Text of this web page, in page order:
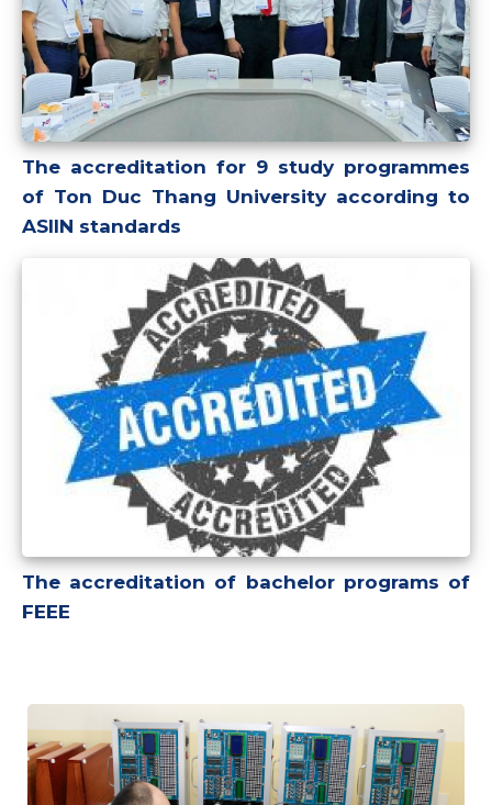
The accreditation for 9 study programmes
of Ton Duc Thang University according to
ASIIN standards
The accreditation of bachelor programs of
FEEE